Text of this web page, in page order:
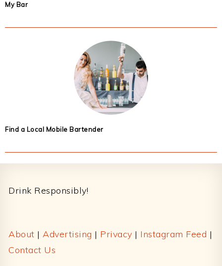
My Bar
Find a Local Mobile Bartender
Drink Responsibly!
About | Advertising | Privacy | Instagram Feed |
Contact Us